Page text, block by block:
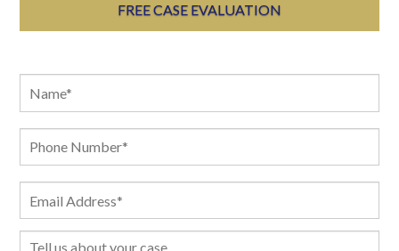
FREE CASE EVALUATION